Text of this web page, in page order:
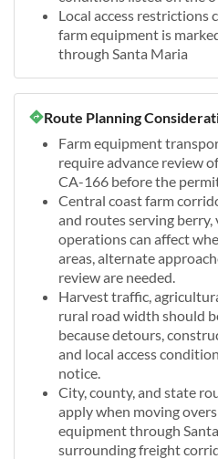
Local access restrictions
farm equipment is
through Santa Maria
Route Planning
Farm equipment
require advance review
CA-166 before the
Central coast farm
and routes serving berry,
operations can affect
areas, alternate
review are needed.
Harvest traffic,
rural road width should
because detours,
and local access
notice.
City, county, and state
apply when moving
equipment through
surrounding freight